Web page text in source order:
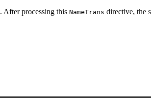
. After processing this NameTrans directive, the